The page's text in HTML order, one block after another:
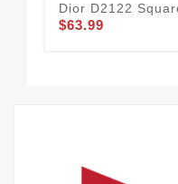
Dior D2122
$63.99